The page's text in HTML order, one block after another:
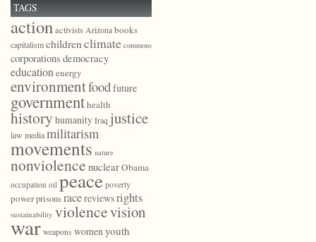
TAGS
actionactivists Arizonabooks
capitalismchildrenclimate commons
corporations democracy
educationenergy
environmentfoodfuture
governmenthealth
history humanityIraq justice
law mediamilitarism
movements nature
nonviolence nuclearObama
occupation oil peace poverty
powerprisonsracereviewsrights
sustainability violencevision
war weapons womenyouth